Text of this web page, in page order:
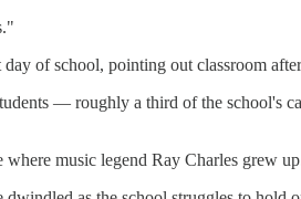
of school, pointing out classroom
— roughly a third of the school's
music legend Ray Charles grew